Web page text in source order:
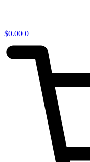
$0.00 0